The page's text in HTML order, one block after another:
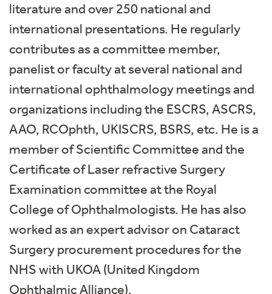
literature and over 250 national and
international presentations. He regularly
contributes as a committee member,
panelist or faculty at several national and
international ophthalmology meetings and
organizations including the ESCRS, ASCRS,
AAO, RCOphth, UKISCRS, BSRS, etc. He is a
member of Scientific Committee and the
Certificate of Laser refractive Surgery
Examination committee at the Royal
College of Ophthalmologists. He has also
worked as an expert advisor on Cataract
Surgery procurement procedures for the
NHS with UKOA (United Kingdom
Ophthalmic Alliance).